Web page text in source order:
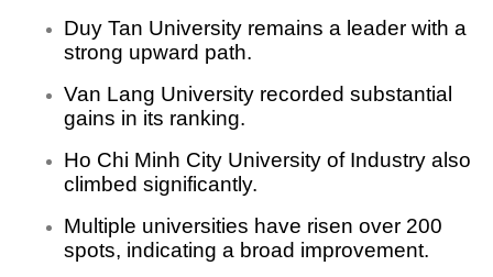
Duy Tan University remains a leader with a
strong upward path.
Van Lang University recorded substantial
gains in its ranking.
Ho Chi Minh City University of Industry also
climbed significantly.
Multiple universities have risen over 200
spots, indicating a broad improvement.